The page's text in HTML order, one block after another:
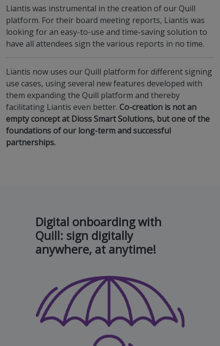
Liantis was instrumental in the creation of our Quill
platform. For their board meeting reports, Liantis was
looking for an easy-to-use and time-saving solution to
have all attendees sign the various reports in no time.
Liantis now uses our Quill platform for different signing
use cases, using several new features developed with
them expanding the Quill platform and thereby
facilitating Liantis even better. Co-creation is not an
empty concept at Dioss Smart Solutions, but one of the
foundations of our long-term and successful
partnerships.
Digital onboarding with
Quill: sign digitally
anywhere, at anytime!